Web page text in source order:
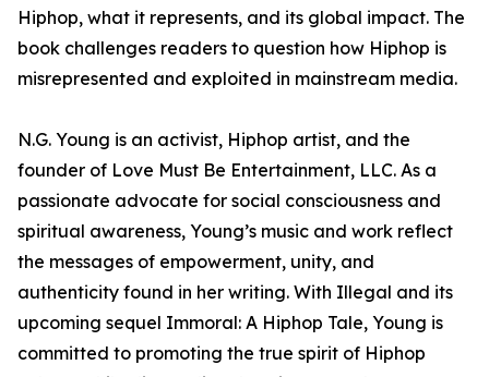
Hiphop, what it represents, and its global impact. The
book challenges readers to question how Hiphop is
misrepresented and exploited in mainstream media.
N.G. Young is an activist, Hiphop artist, and the
founder of Love Must Be Entertainment, LLC. As a
passionate advocate for social consciousness and
spiritual awareness, Young’s music and work reflect
the messages of empowerment, unity, and
authenticity found in her writing. With Illegal and its
upcoming sequel Immoral: A Hiphop Tale, Young is
committed to promoting the true spirit of Hiphop